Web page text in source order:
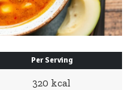
Per Serving
320 kcal